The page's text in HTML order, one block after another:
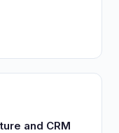
and CRM